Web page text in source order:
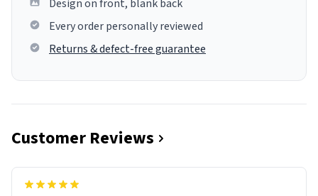
Design on front, blank back
Every order personally reviewed
Returns & defect-free guarantee
Customer Reviews